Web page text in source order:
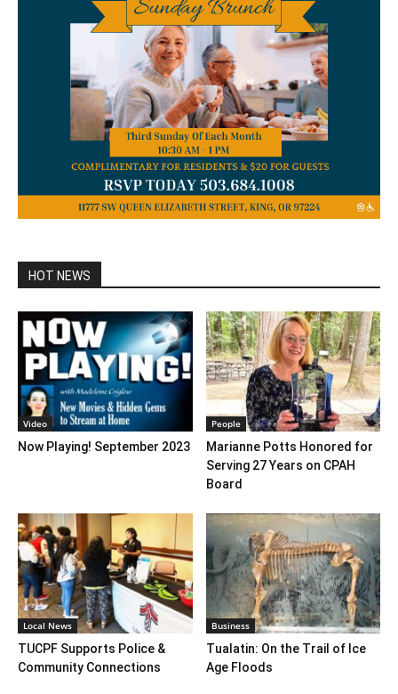
HOT NEWS
Video
Now Playing! September 2023
People
Marianne Potts Honored for
Serving 27 Years on CPAH
Board
Local News
TUCPF Supports Police &
Community Connections
Business
Tualatin: On the Trail of Ice
Age Floods